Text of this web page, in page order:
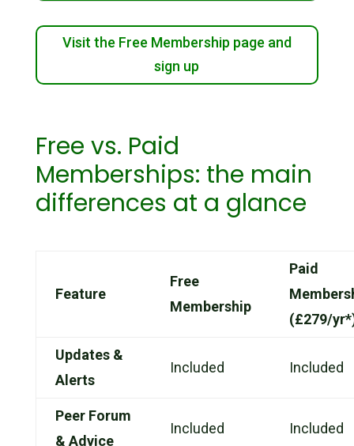
Visit the Free Membership page and
sign up
Free vs. Paid
Memberships: the main
differences at a glance
Feature
Free
Membership
Paid
(£279/
Updates &
Alerts
Included Included
Peer Forum
& Advice
Included Included